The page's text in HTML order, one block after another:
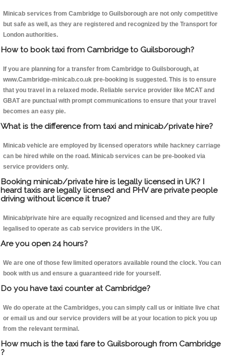
Minicab services from Cambridge to Guilsborough are not only competitive
but safe as well, as they are registered and recognized by the Transport for
London authorities.
How to book taxi from Cambridge to Guilsborough?
If you are planning for a transfer from Cambridge to Guilsborough, at
www.Cambridge-minicab.co.uk pre-booking is suggested. This is to ensure
that you travel in a relaxed mode. Reliable service provider like MCAT and
GBAT are punctual with prompt communications to ensure that your travel
becomes an easy pie.
What is the difference from taxi and minicab/private hire?
Minicab vehicle are employed by licensed operators while hackney carriage
can be hired while on the road. Minicab services can be pre-booked via
service providers only.
Booking minicab/private hire is legally licensed in UK? I
heard taxis are legally licensed and PHV are private people
driving without licence it true?
Minicab/private hire are equally recognized and licensed and they are fully
legalised to operate as cab service providers in the UK.
Are you open 24 hours?
We are one of those few limited operators available round the clock. You can
book with us and ensure a guaranteed ride for yourself.
Do you have taxi counter at Cambridge?
We do operate at the Cambridges, you can simply call us or initiate live chat
or email us and our service providers will be at your location to pick you up
from the relevant terminal.
How much is the taxi fare to Guilsborough from Cambridge
?